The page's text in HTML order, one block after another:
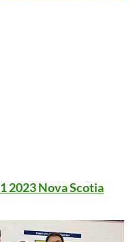
1 2023 Nova Scotia